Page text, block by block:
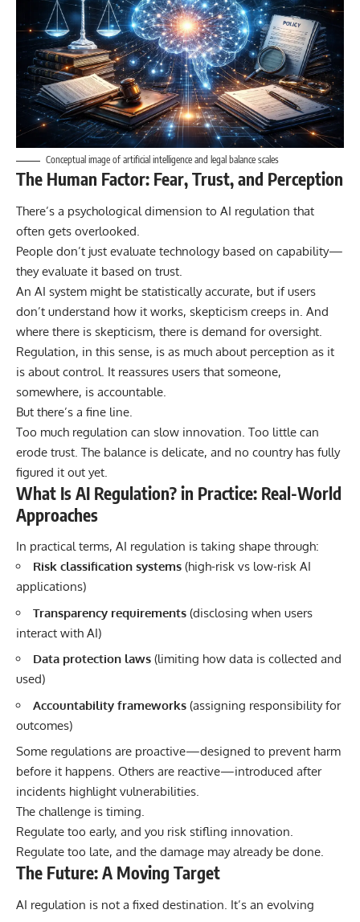
Conceptual image of artificial intelligence and legal balance scales
The Human Factor: Fear, Trust, and Perception
There’s a psychological dimension to AI regulation that
often gets overlooked.
People don’t just evaluate technology based on capability—
they evaluate it based on trust.
An AI system might be statistically accurate, but if users
don’t understand how it works, skepticism creeps in. And
where there is skepticism, there is demand for oversight.
Regulation, in this sense, is as much about perception as it
is about control. It reassures users that someone,
somewhere, is accountable.
But there’s a fine line.
Too much regulation can slow innovation. Too little can
erode trust. The balance is delicate, and no country has fully
figured it out yet.
What Is AI Regulation? in Practice: Real-World
Approaches
In practical terms, AI regulation is taking shape through:
Risk classification systems (high-risk vs low-risk AI
applications)
Transparency requirements (disclosing when users
interact with AI)
Data protection laws (limiting how data is collected and
used)
Accountability frameworks (assigning responsibility for
outcomes)
Some regulations are proactive—designed to prevent harm
before it happens. Others are reactive—introduced after
incidents highlight vulnerabilities.
The challenge is timing.
Regulate too early, and you risk stifling innovation.
Regulate too late, and the damage may already be done.
The Future: A Moving Target
AI regulation is not a fixed destination. It’s an evolving